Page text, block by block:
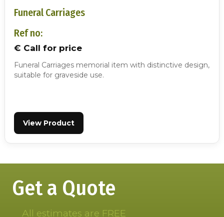
Funeral Carriages
Ref no:
€ Call for price
Funeral Carriages memorial item with distinctive design,
suitable for graveside use.
View Product
Get a Quote
All estimates are FREE